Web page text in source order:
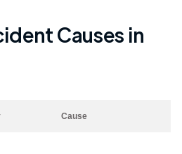
Causes in
Cause